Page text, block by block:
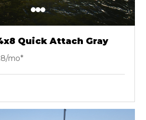
Floe Intl. 4x8 Quick Attach Gray
mo*